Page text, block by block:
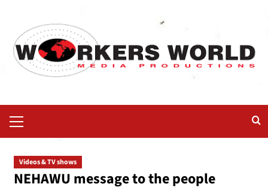
Videos & TV shows
NEHAWU message to the people